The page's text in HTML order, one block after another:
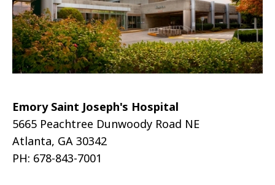
Emory Saint Joseph's Hospital
5665 Peachtree Dunwoody Road NE
Atlanta, GA 30342
PH: 678-843-7001